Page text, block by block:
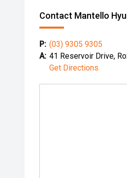
Contact Mantello
P: (03) 9305 9305
A: 41 Reservoir Drive,
Get Directions